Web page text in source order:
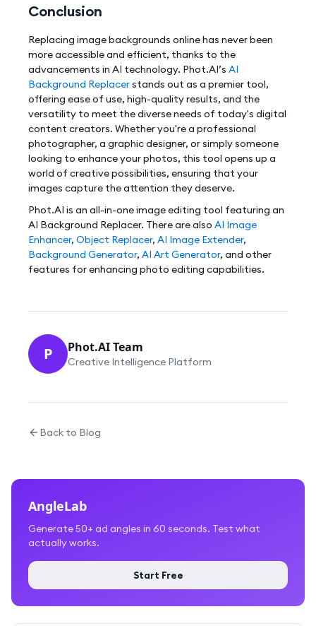
Conclusion
Replacing image backgrounds online has never been
more accessible and efficient, thanks to the
advancements in AI technology. Phot.AI’s AI
Background Replacerstands out as a premier tool,
offering ease of use, high-quality results, and the
versatility to meet the diverse needs of today's digital
content creators. Whether you're a professional
photographer, a graphic designer, or simply someone
looking to enhance your photos, this tool opens up a
world of creative possibilities, ensuring that your
images capture the attention they deserve.
Phot.AI is an all-in-one image editing tool featuring an
AI Background Replacer. There are also AI Image
Enhancer, Object Replacer, AI Image Extender,
Background Generator, AI Art Generator, and other
features for enhancing photo editing capabilities.
P Phot.AI Team
Creative Intelligence Platform
Back to Blog
AngleLab
Generate 50+ ad angles in 60 seconds. Test what
actually works.
Start Free